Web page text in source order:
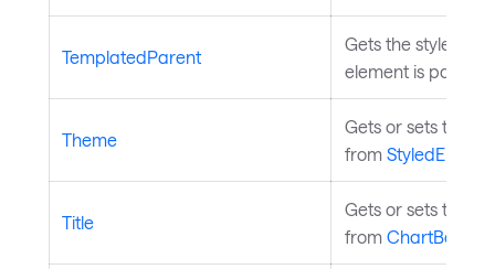
TemplatedParent
Gets the styled
element is part
Theme
Gets or sets the
from
Title
Gets or sets the
from ChartBase